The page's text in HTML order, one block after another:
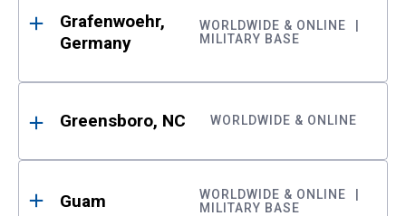
Grafenwoehr,
Germany
WORLDWIDE & ONLINE
MILITARY BASE
Greensboro, NC WORLDWIDE & ONLINE
Guam
WORLDWIDE & ONLINE
MILITARY BASE